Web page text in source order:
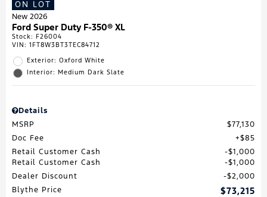
ON LOT
New 2026
Ford Super Duty F-350® XL
Stock: F26004
VIN: 1FT8W3BT3TEC84712
Exterior: Oxford White
Interior: Medium Dark Slate
Details
MSRP
$77,130
Doc Fee
$85
Retail Customer Cash
$1,000
Retail Customer Cash
$1,000
Dealer Discount
$2,000
Blythe Price
$73,215